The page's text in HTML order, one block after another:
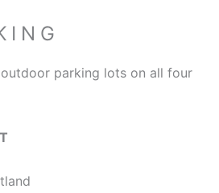
parking lots on all four